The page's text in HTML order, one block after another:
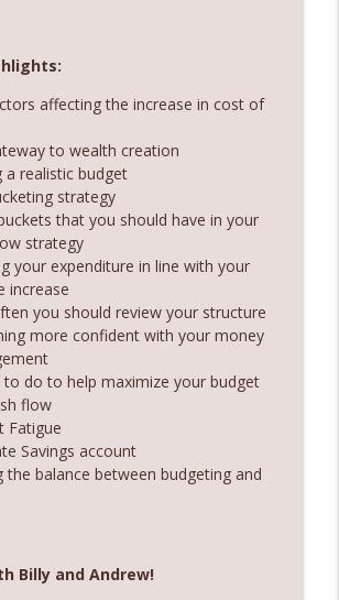
cuts
government just changed
rules – Does rent vesting still
sense
Matters
affecting the increase in cost of
to wealth creation
a realistic budget
strategy
that you should have in your
strategy
your expenditure in line with your
increase
you should review your structure
more confident with your money
to do to help maximize your budget
flow
Fatigue
Savings account
the balance between budgeting and
Billy and Andrew!